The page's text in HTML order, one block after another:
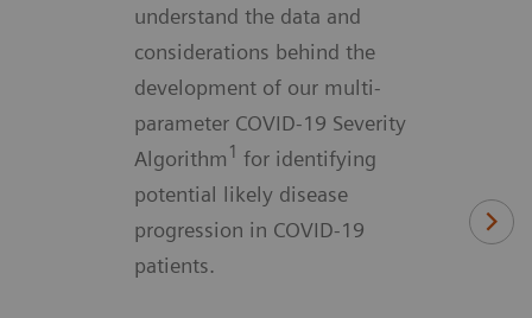
understand the data and
considerations behind the
development of our multi-
parameter COVID-19 Severity
Algorithm 1 for identifying
potential likely disease
progression in COVID-19
patients.